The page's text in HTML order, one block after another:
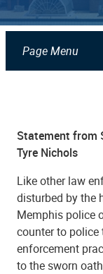
Page Menu
Statement from
Tyre Nichols
Like other law
disturbed by the
Memphis police
counter to
enforcement
to the sworn